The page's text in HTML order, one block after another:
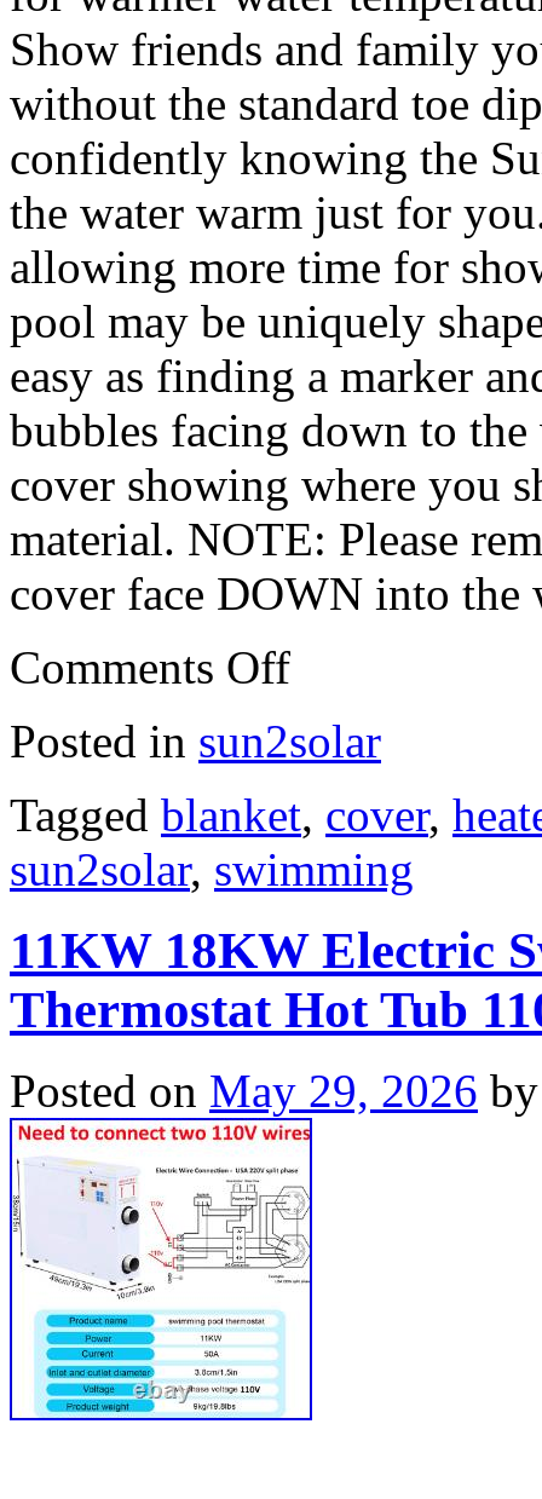
Show friends and family
without the standard toe
confidently knowing the
the water warm just for
allowing more time for
pool may be uniquely
easy as finding a marker
bubbles facing down to
cover showing where you
material. NOTE: Please
cover face DOWN into the
Comments Off
Posted in sun2solar
Tagged blanket, cover,
sun2solar, swimming
11KW 18KW Electric
Thermostat Hot Tub
Posted on May 29, 2026 by